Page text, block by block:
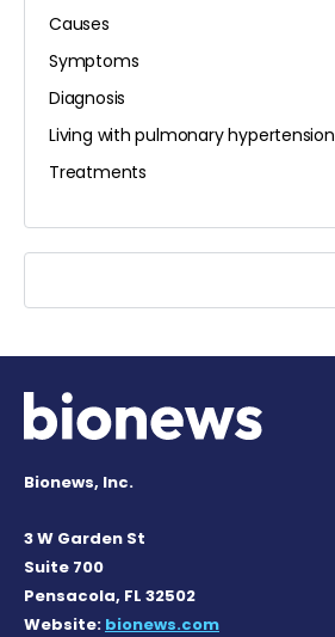
Causes
Symptoms
Diagnosis
Living with pulmonary hypertension
Treatments
Bionews, Inc.
3 W Garden St
Suite 700
Pensacola, FL 32502
Website: bionews.com